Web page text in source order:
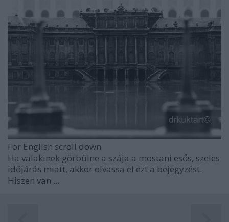
For English scroll down
Ha valakinek görbülne a szája a mostani esős, szeles
időjárás miatt, akkor olvassa el ezt a bejegyzést.
Hiszen van ...